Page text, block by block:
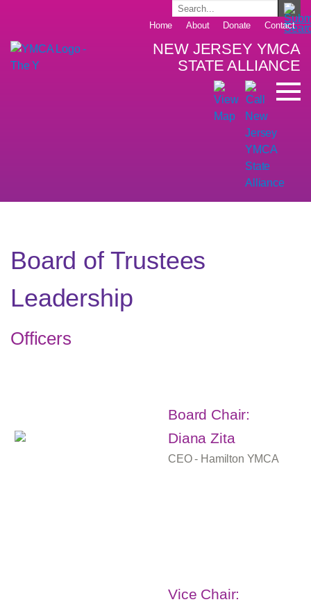
Home About Donate Contact
NEW JERSEY YMCA
STATE ALLIANCE
Board of Trustees
Leadership
Officers
Board Chair:
Diana Zita
CEO - Hamilton YMCA
Vice Chair: